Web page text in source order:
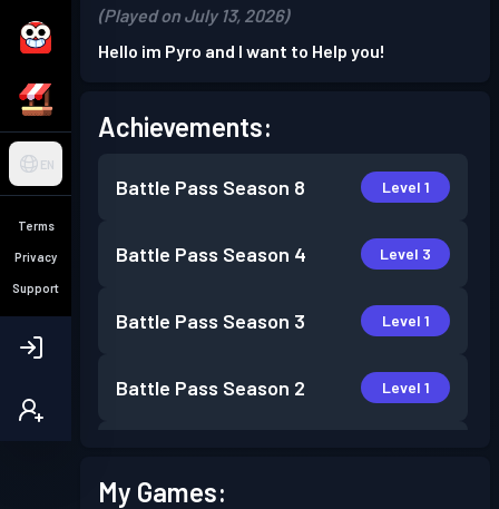
EN
Terms
Privacy
Support
(Played on July 13, 2026)
Hello im Pyro and I want to Help you!
Achievements:
Battle Pass Season 8 Level 1
Battle Pass Season 4 Level 3
Battle Pass Season 3 Level 1
Battle Pass Season 2 Level 1
My Games: